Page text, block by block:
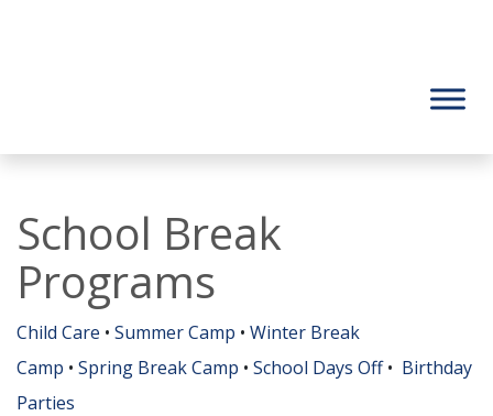
School Break
Programs
Child Care • Summer Camp • Winter Break
Camp • Spring Break Camp • School Days Off• Birthday
Parties